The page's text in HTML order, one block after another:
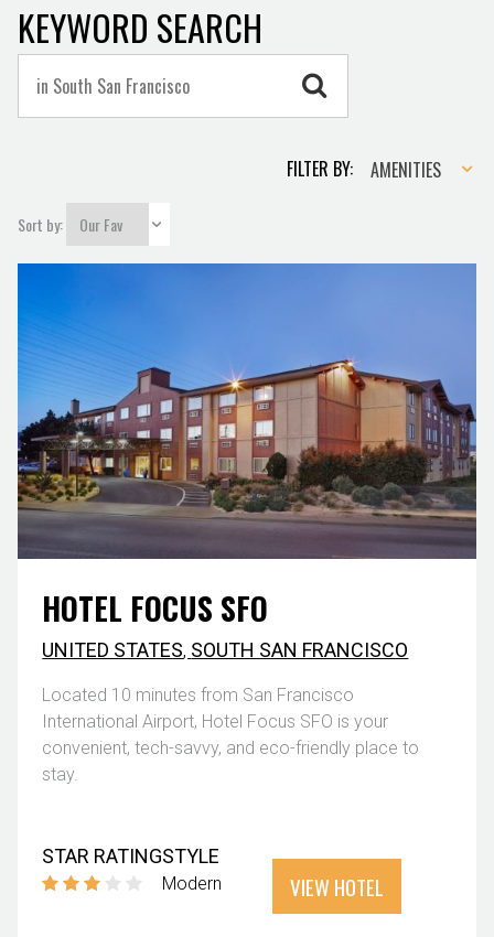
KEYWORD SEARCH
FILTER BY:Amenities
AMENITIES
Sort by:
HOTEL FOCUS SFO
UNITED STATES, SOUTH SAN FRANCISCO
Located 10 minutes from San Francisco
International Airport, Hotel Focus SFO is your
convenient, tech-savvy, and eco-friendly place to
stay.
STAR RATINGSTYLE
Modern VIEW HOTEL